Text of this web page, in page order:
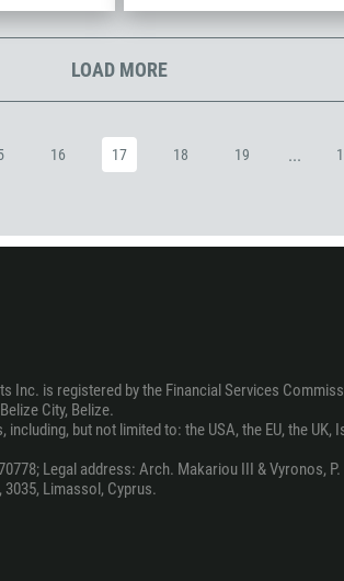
LOAD MORE
16 17 18 19 ...
Inc. is registered by the Financial Services
City, Belize.
but not limited to: the USA, the EU, the UK,
Legal address: Arch. Makariou III & Vyronos,
Limassol, Cyprus.